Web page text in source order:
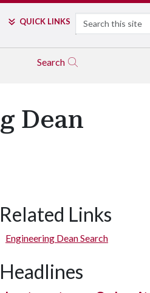
QUICK LINKS Search
Search
Dean
Related Links
Engineering Dean Search
Headlines